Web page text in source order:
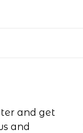
and get
and